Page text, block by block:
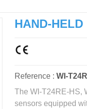
HAND-
Reference : WI-
The WI-T24RE-HS,
sensors equipped